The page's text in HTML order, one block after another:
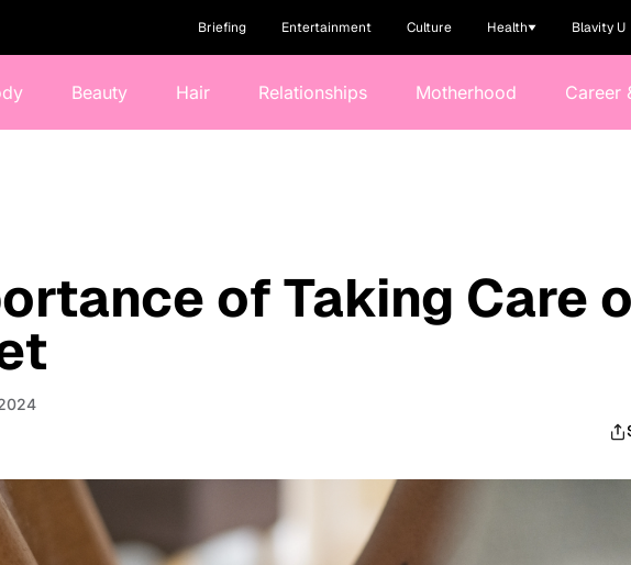
Briefing Entertainment Culture Health Blavity U
Beauty Hair Relationships Motherhood Career
of Taking Care